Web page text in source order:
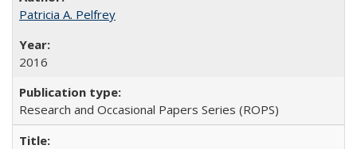
Patricia A. Pelfrey
2016
Research and Occasional Papers Series (ROPS)